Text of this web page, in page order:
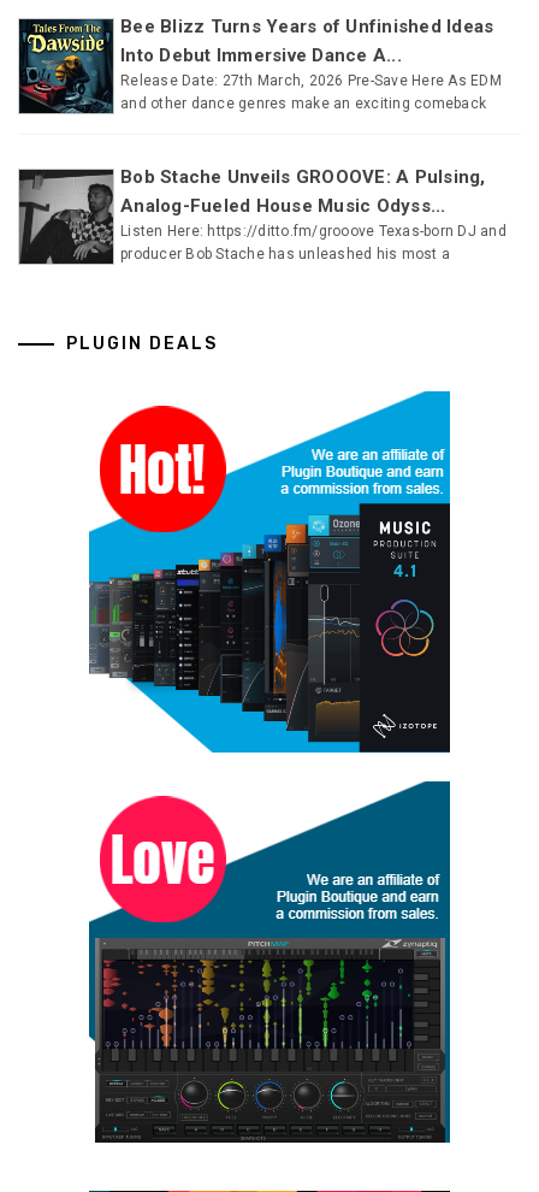
Bee Blizz Turns Years of Unfinished Ideas
Into Debut Immersive Dance A...
Release Date: 27th March, 2026 Pre-Save Here As EDM
and other dance genres make an exciting comeback
Bob Stache Unveils GROOOVE: A Pulsing,
Analog-Fueled House Music Odyss...
Listen Here: https://ditto.fm/grooove Texas-born DJ and
producer Bob Stache has unleashed his most a
PLUGIN DEALS